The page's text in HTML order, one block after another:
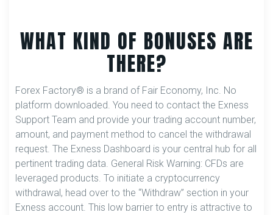
WHAT KIND OF BONUSES ARE
THERE?
Forex Factory® is a brand of Fair Economy, Inc. No
platform downloaded. You need to contact the Exness
Support Team and provide your trading account number,
amount, and payment method to cancel the withdrawal
request. The Exness Dashboard is your central hub for all
pertinent trading data. General Risk Warning: CFDs are
leveraged products. To initiate a cryptocurrency
withdrawal, head over to the “Withdraw” section in your
Exness account. This low barrier to entry is attractive to